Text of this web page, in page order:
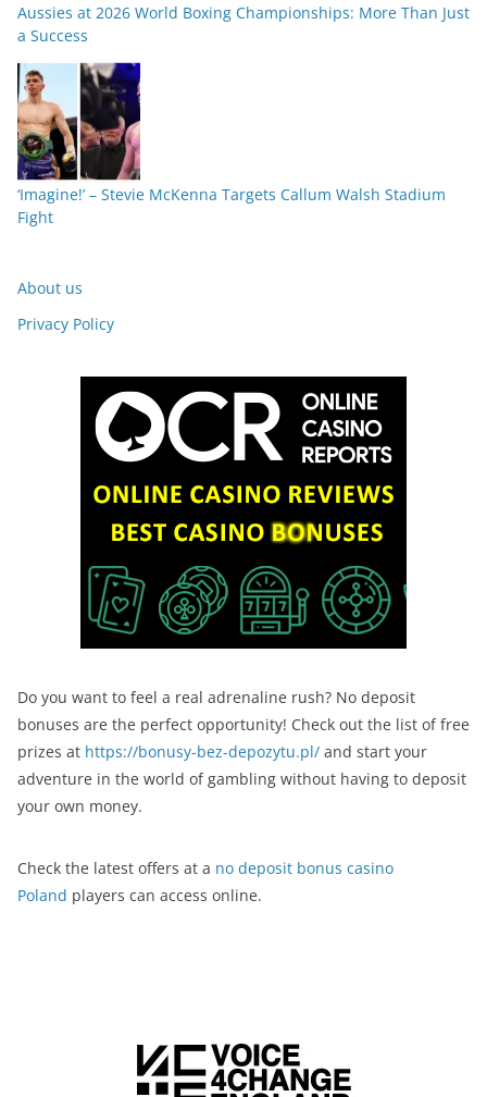
Aussies at 2026 World Boxing Championships: More Than Just
a Success
‘Imagine!’ – Stevie McKenna Targets Callum Walsh Stadium
Fight
About us
Privacy Policy
Do you want to feel a real adrenaline rush? No deposit
bonuses are the perfect opportunity! Check out the list of free
prizes at https://bonusy-bez-depozytu.pl/ and start your
adventure in the world of gambling without having to deposit
your own money.
Check the latest offers at a no deposit bonus casino
Poland players can access online.